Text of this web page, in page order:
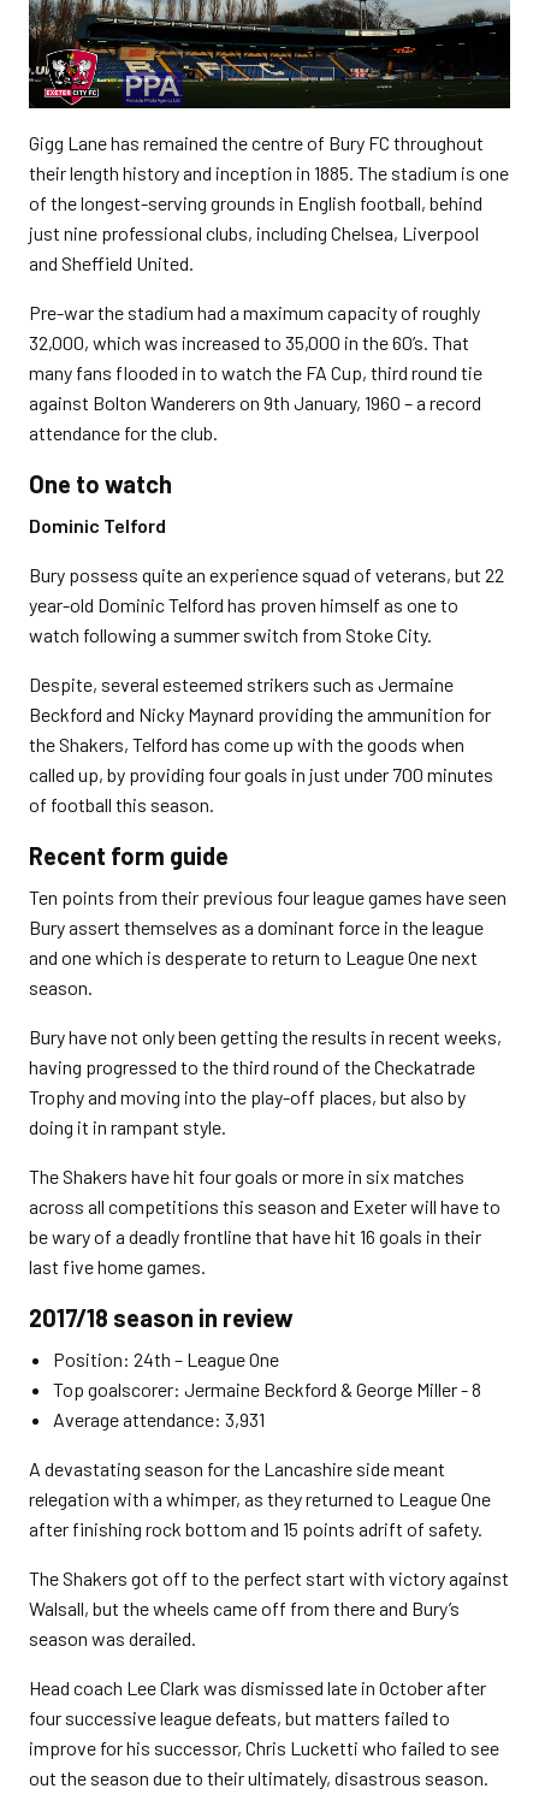
Gigg Lane has remained the centre of Bury FC throughout
their length history and inception in 1885. The stadium is one
of the longest-serving grounds in English football, behind
just nine professional clubs, including Chelsea, Liverpool
and Sheffield United.
Pre-war the stadium had a maximum capacity of roughly
32,000, which was increased to 35,000 in the 60’s. That
many fans flooded in to watch the FA Cup, third round tie
against Bolton Wanderers on 9th January, 1960 – a record
attendance for the club.
One to watch
Dominic Telford
Bury possess quite an experience squad of veterans, but 22
year-old Dominic Telford has proven himself as one to
watch following a summer switch from Stoke City.
Despite, several esteemed strikers such as Jermaine
Beckford and Nicky Maynard providing the ammunition for
the Shakers, Telford has come up with the goods when
called up, by providing four goals in just under 700 minutes
of football this season.
Recent form guide
Ten points from their previous four league games have seen
Bury assert themselves as a dominant force in the league
and one which is desperate to return to League One next
season.
Bury have not only been getting the results in recent weeks,
having progressed to the third round of the Checkatrade
Trophy and moving into the play-off places, but also by
doing it in rampant style.
The Shakers have hit four goals or more in six matches
across all competitions this season and Exeter will have to
be wary of a deadly frontline that have hit 16 goals in their
last five home games.
2017/18 season in review
Position: 24th – League One
Top goalscorer: Jermaine Beckford & George Miller - 8
Average attendance: 3,931
A devastating season for the Lancashire side meant
relegation with a whimper, as they returned to League One
after finishing rock bottom and 15 points adrift of safety.
The Shakers got off to the perfect start with victory against
Walsall, but the wheels came off from there and Bury’s
season was derailed.
Head coach Lee Clark was dismissed late in October after
four successive league defeats, but matters failed to
improve for his successor, Chris Lucketti who failed to see
out the season due to their ultimately, disastrous season.